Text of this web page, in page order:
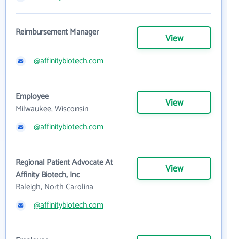
Reimbursement Manager View
@affinitybiotech.com
Employee
Milwaukee, Wisconsin
View
@affinitybiotech.com
Regional Patient Advocate At
Affinity Biotech, Inc
Raleigh, North Carolina
View
@affinitybiotech.com